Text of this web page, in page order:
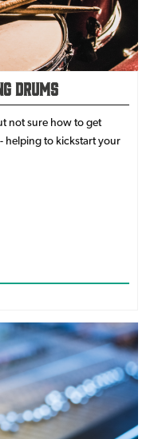
Drums
not sure how to get
helping to kickstart your